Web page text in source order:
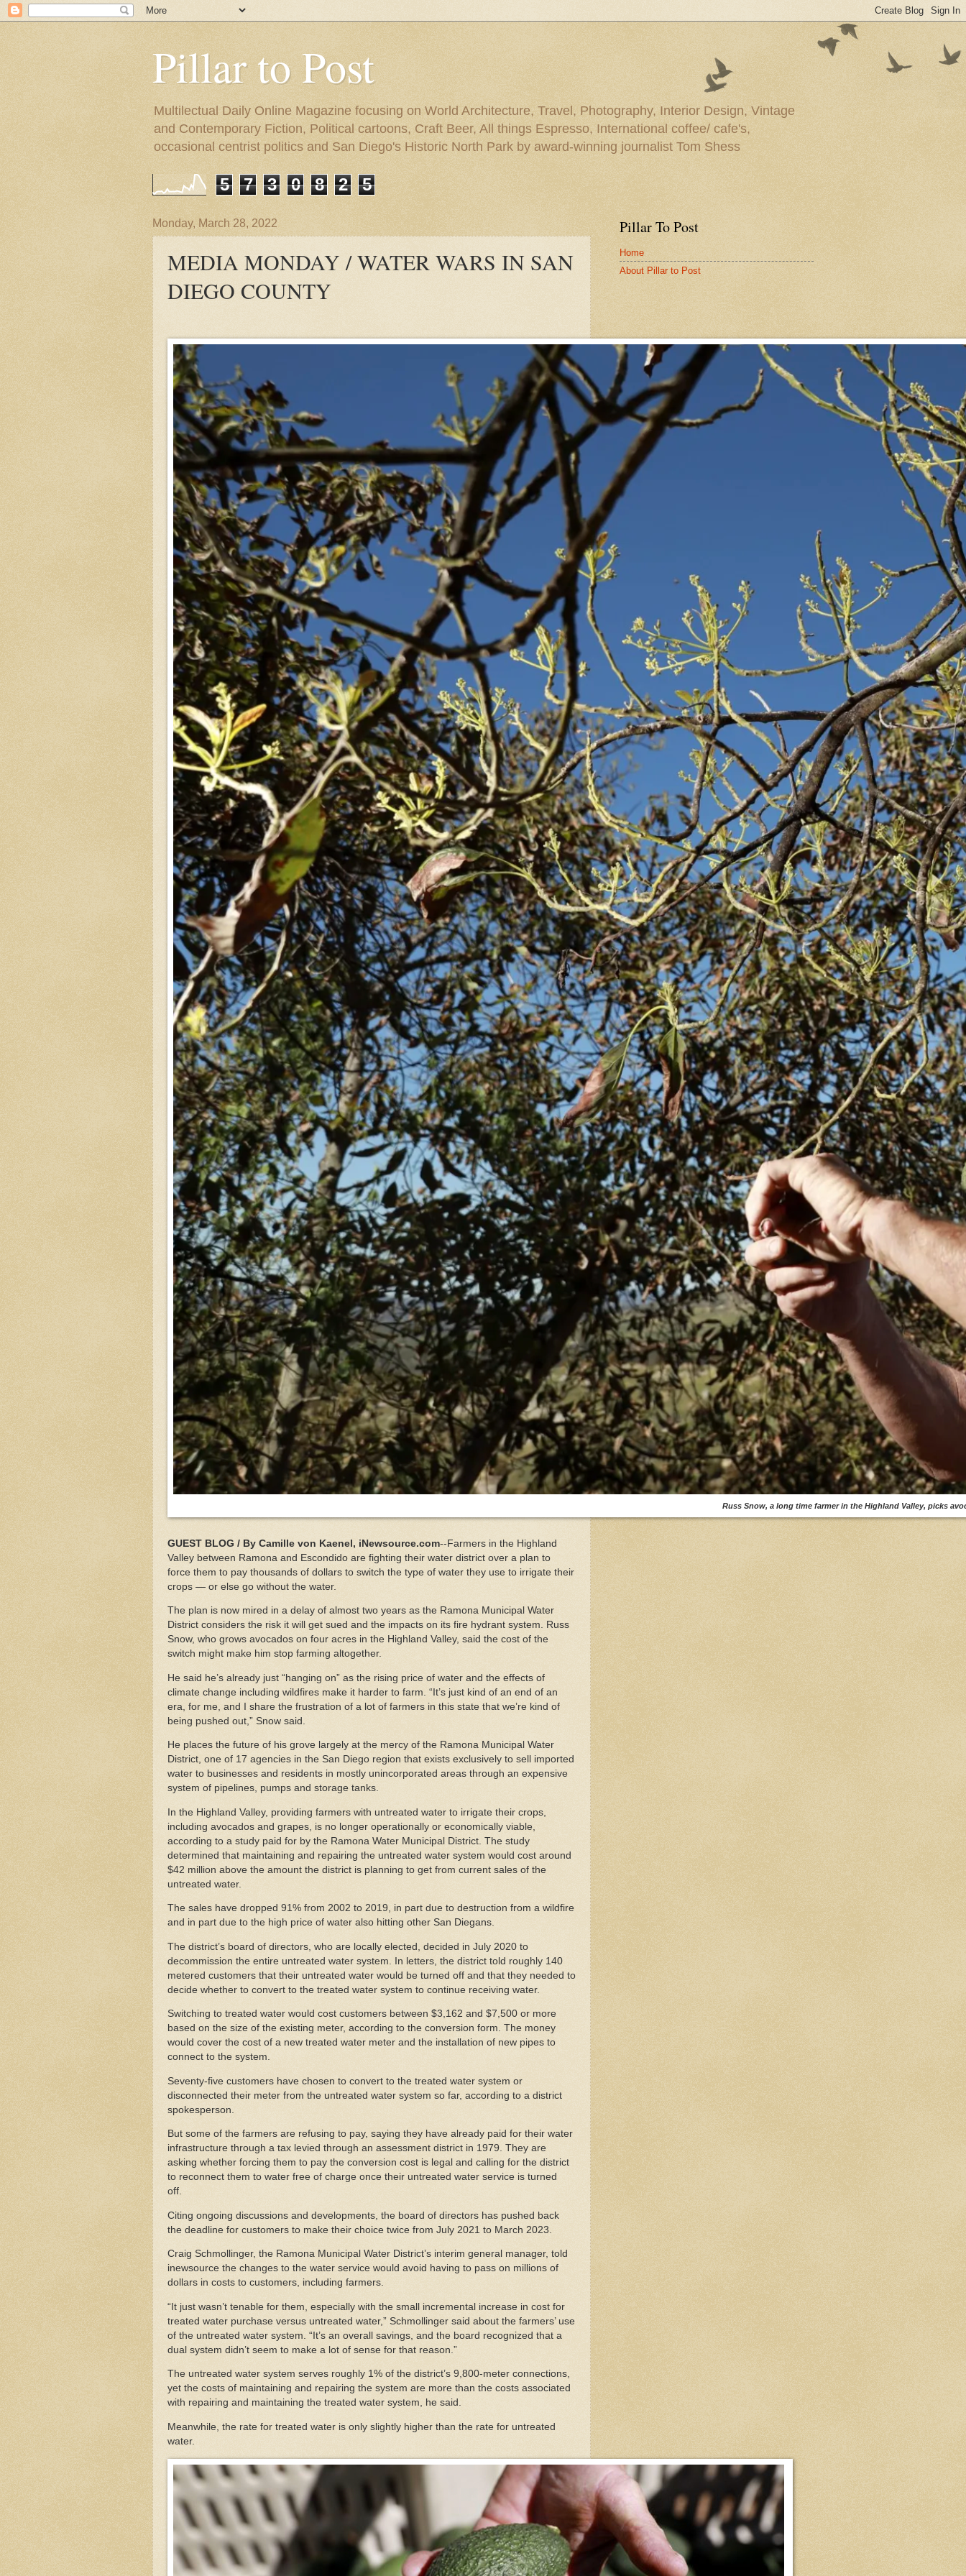
Pillar to Post
Multilectual Daily Online Magazine focusing on World Architecture, Travel, Photography, Interior Design, Vintage
and Contemporary Fiction, Political cartoons, Craft Beer, All things Espresso, International coffee/ cafe's,
occasional centrist politics and San Diego's Historic North Park by award-winning journalist Tom Shess
5 7 3 0 8 2 5
Monday, March 28, 2022
MEDIA MONDAY / WATER WARS IN SAN
DIEGO COUNTY
Russ Snow, a long time farmer in the Highland Valley, picks
GUEST BLOG / By Camille von Kaenel, iNewsource.com--Farmers in the Highland
Valley between Ramona and Escondido are fighting their water district over a plan to
force them to pay thousands of dollars to switch the type of water they use to irrigate their
crops — or else go without the water.
The plan is now mired in a delay of almost two years as the Ramona Municipal Water
District considers the risk it will get sued and the impacts on its fire hydrant system. Russ
Snow, who grows avocados on four acres in the Highland Valley, said the cost of the
switch might make him stop farming altogether.
He said he’s already just “hanging on” as the rising price of water and the effects of
climate change including wildfires make it harder to farm. “It’s just kind of an end of an
era, for me, and I share the frustration of a lot of farmers in this state that we’re kind of
being pushed out,” Snow said.
He places the future of his grove largely at the mercy of the Ramona Municipal Water
District, one of 17 agencies in the San Diego region that exists exclusively to sell imported
water to businesses and residents in mostly unincorporated areas through an expensive
system of pipelines, pumps and storage tanks.
In the Highland Valley, providing farmers with untreated water to irrigate their crops,
including avocados and grapes, is no longer operationally or economically viable,
according to a study paid for by the Ramona Water Municipal District. The study
determined that maintaining and repairing the untreated water system would cost around
$42 million above the amount the district is planning to get from current sales of the
untreated water.
The sales have dropped 91% from 2002 to 2019, in part due to destruction from a wildfire
and in part due to the high price of water also hitting other San Diegans.
The district’s board of directors, who are locally elected, decided in July 2020 to
decommission the entire untreated water system. In letters, the district told roughly 140
metered customers that their untreated water would be turned off and that they needed to
decide whether to convert to the treated water system to continue receiving water.
Switching to treated water would cost customers between $3,162 and $7,500 or more
based on the size of the existing meter, according to the conversion form. The money
would cover the cost of a new treated water meter and the installation of new pipes to
connect to the system.
Seventy-five customers have chosen to convert to the treated water system or
disconnected their meter from the untreated water system so far, according to a district
spokesperson.
But some of the farmers are refusing to pay, saying they have already paid for their water
infrastructure through a tax levied through an assessment district in 1979. They are
asking whether forcing them to pay the conversion cost is legal and calling for the district
to reconnect them to water free of charge once their untreated water service is turned
off.
Citing ongoing discussions and developments, the board of directors has pushed back
the deadline for customers to make their choice twice from July 2021 to March 2023.
Craig Schmollinger, the Ramona Municipal Water District’s interim general manager, told
inewsource the changes to the water service would avoid having to pass on millions of
dollars in costs to customers, including farmers.
“It just wasn’t tenable for them, especially with the small incremental increase in cost for
treated water purchase versus untreated water,” Schmollinger said about the farmers’ use
of the untreated water system. “It’s an overall savings, and the board recognized that a
dual system didn’t seem to make a lot of sense for that reason.”
The untreated water system serves roughly 1% of the district’s 9,800-meter connections,
yet the costs of maintaining and repairing the system are more than the costs associated
with repairing and maintaining the treated water system, he said.
Meanwhile, the rate for treated water is only slightly higher than the rate for untreated
water.
Pillar To Post
Home
About Pillar to Post